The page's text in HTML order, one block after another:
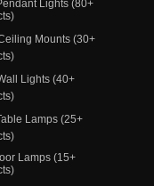
Lights (80+
Mounts (30+
Lights (40+
Lamps (25+
Lamps (15+